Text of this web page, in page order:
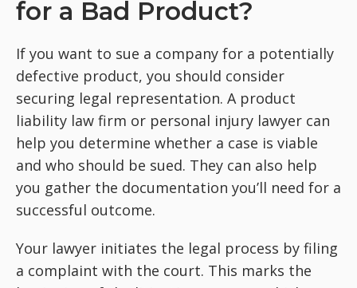
for a Bad Product?
If you want to sue a company for a potentially
defective product, you should consider
securing legal representation. A product
liability law firm or personal injury lawyer can
help you determine whether a case is viable
and who should be sued. They can also help
you gather the documentation you’ll need for a
successful outcome.
Your lawyer initiates the legal process by filing
a complaint with the court. This marks the